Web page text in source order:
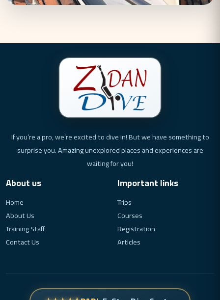
If you’re a pro, we’re excited to dive in! But we have something to
surprise you. Amazing unexplored places and experiences are
waiting for you!
About us
Home
About Us
Training Staff
Contact Us
Important links
Trips
Courses
Registration
Articles